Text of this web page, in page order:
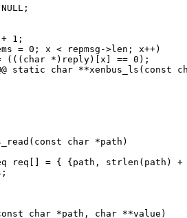
1;
= 0; x < repmsg->len; x++)
(((char *)reply)[x] == 0);
@@ static char **xenbus_ls(const
char *path)
req[] = { {path, strlen(path)
char *path, char **value)